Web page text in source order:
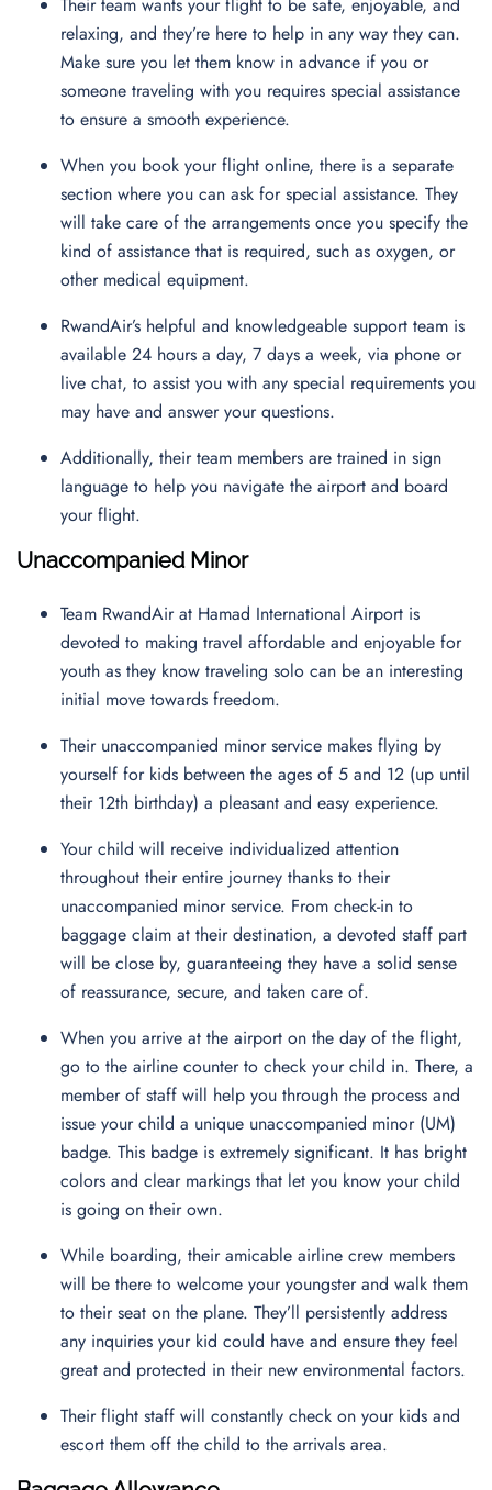
relaxing, and they’re here to help in any way they can.
Make sure you let them know in advance if you or
someone traveling with you requires special assistance
to ensure a smooth experience.
When you book your flight online, there is a separate
section where you can ask for special assistance. They
will take care of the arrangements once you specify the
kind of assistance that is required, such as oxygen, or
other medical equipment.
RwandAir’s helpful and knowledgeable support team is
available 24 hours a day, 7 days a week, via phone or
live chat, to assist you with any special requirements you
may have and answer your questions.
Additionally, their team members are trained in sign
language to help you navigate the airport and board
your flight.
Unaccompanied Minor
Team RwandAir at Hamad International Airport is
devoted to making travel affordable and enjoyable for
youth as they know traveling solo can be an interesting
initial move towards freedom.
Their unaccompanied minor service makes flying by
yourself for kids between the ages of 5 and 12 (up until
their 12th birthday) a pleasant and easy experience.
Your child will receive individualized attention
throughout their entire journey thanks to their
unaccompanied minor service. From check-in to
baggage claim at their destination, a devoted staff part
will be close by, guaranteeing they have a solid sense
of reassurance, secure, and taken care of.
When you arrive at the airport on the day of the flight,
go to the airline counter to check your child in. There, a
member of staff will help you through the process and
issue your child a unique unaccompanied minor (UM)
badge. This badge is extremely significant. It has bright
colors and clear markings that let you know your child
is going on their own.
While boarding, their amicable airline crew members
will be there to welcome your youngster and walk them
to their seat on the plane. They’ll persistently address
any inquiries your kid could have and ensure they feel
great and protected in their new environmental factors.
Their flight staff will constantly check on your kids and
escort them off the child to the arrivals area.